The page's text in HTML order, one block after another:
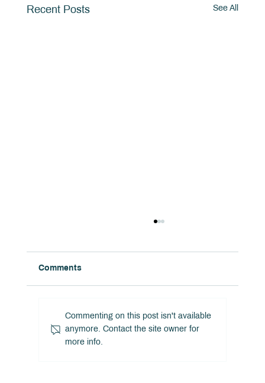
Recent Posts See All
The Hidden Cost of High Income!
Comments
Commenting on this post isn't available
anymore. Contact the site owner for
more info.